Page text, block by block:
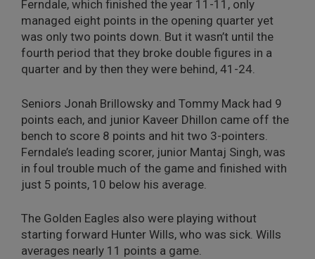
Ferndale, which finished the year 11-11, only
managed eight points in the opening quarter yet
was only two points down. But it wasn’t until the
fourth period that they broke double figures in a
quarter and by then they were behind, 41-24.
Seniors Jonah Brillowsky and Tommy Mack had 9
points each, and junior Kaveer Dhillon came off the
bench to score 8 points and hit two 3-pointers.
Ferndale’s leading scorer, junior Mantaj Singh, was
in foul trouble much of the game and finished with
just 5 points, 10 below his average.
The Golden Eagles also were playing without
starting forward Hunter Wills, who was sick. Wills
averages nearly 11 points a game.